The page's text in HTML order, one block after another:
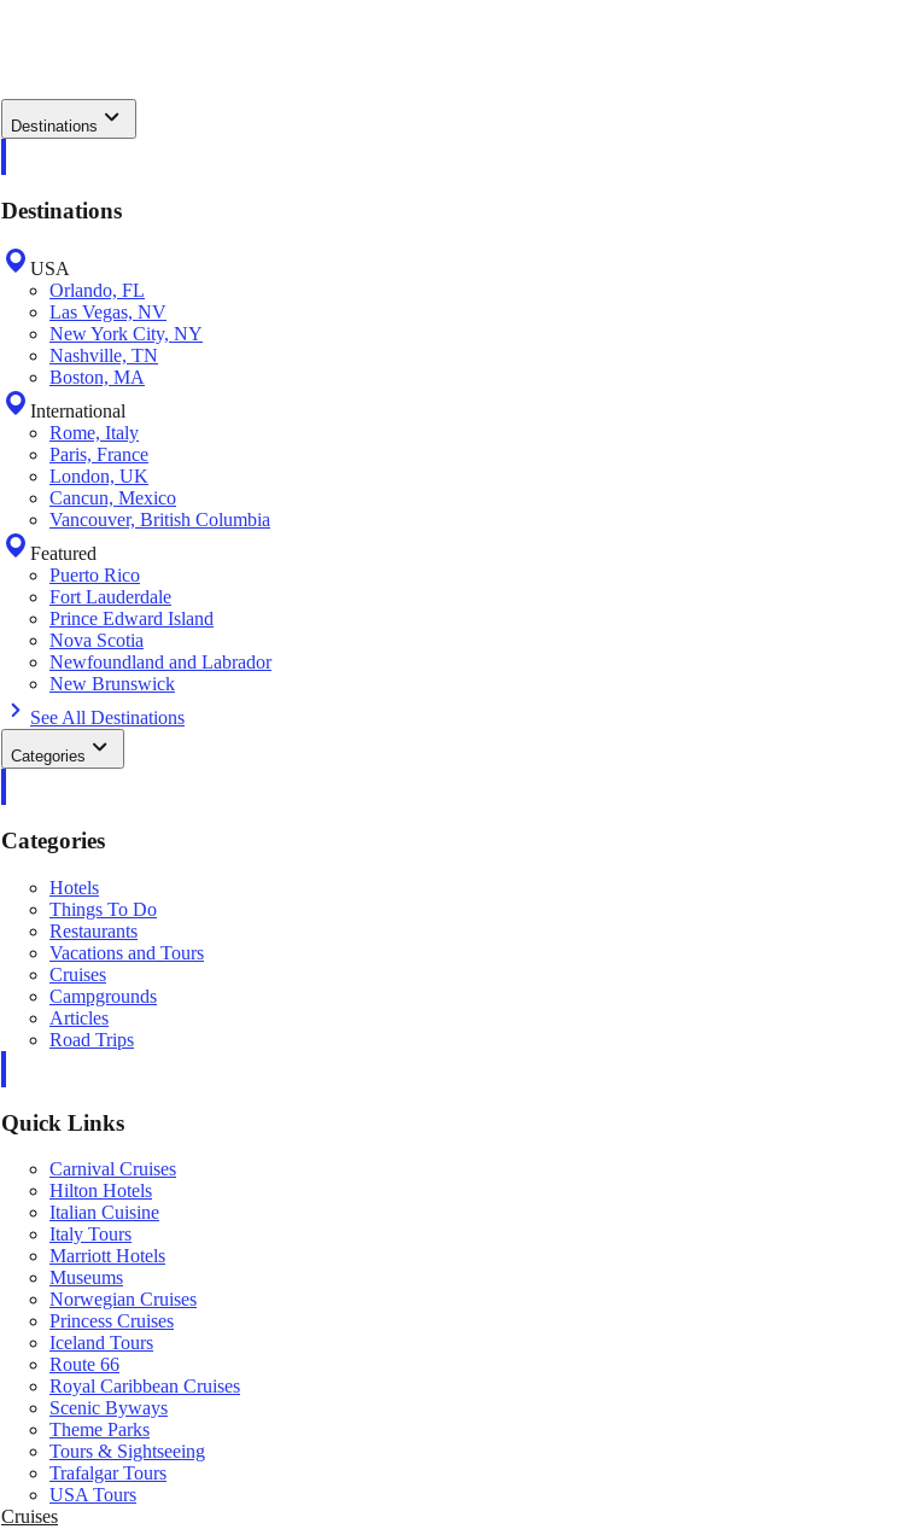
Destinations
Destinations
USA
Orlando, FL
Las Vegas, NV
New York City, NY
Nashville, TN
Boston, MA
International
Rome, Italy
Paris, France
London, UK
Cancun, Mexico
Vancouver, British Columbia
Featured
Puerto Rico
Fort Lauderdale
Prince Edward Island
Nova Scotia
Newfoundland and Labrador
New Brunswick
See All Destinations
Categories
Categories
Hotels
Things To Do
Restaurants
Vacations and Tours
Cruises
Campgrounds
Articles
Road Trips
Quick Links
Carnival Cruises
Hilton Hotels
Italian Cuisine
Italy Tours
Marriott Hotels
Museums
Norwegian Cruises
Princess Cruises
Iceland Tours
Route 66
Royal Caribbean Cruises
Scenic Byways
Theme Parks
Tours & Sightseeing
Trafalgar Tours
USA Tours
Cruises